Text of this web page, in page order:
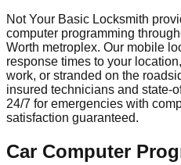
Not Your Basic Locksmith
computer programming
Worth metroplex. Our mobile
response times to your
work, or stranded on the
insured technicians and state-
24/7 for emergencies with
satisfaction guaranteed.
Car Computer